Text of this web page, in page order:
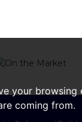
your
coming from.